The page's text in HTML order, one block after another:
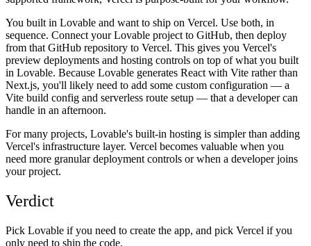
You built in Lovable and want to ship on Vercel. Use both, in
sequence. Connect your Lovable project to GitHub, then deploy
from that GitHub repository to Vercel. This gives you Vercel's
preview deployments and hosting controls on top of what you built
in Lovable. Because Lovable generates React with Vite rather than
Next.js, you'll likely need to add some custom configuration — a
Vite build config and serverless route setup — that a developer can
handle in an afternoon.
For many projects, Lovable's built-in hosting is simpler than adding
Vercel's infrastructure layer. Vercel becomes valuable when you
need more granular deployment controls or when a developer joins
your project.
Verdict
Pick Lovable if you need to create the app, and pick Vercel if you
only need to ship the code.